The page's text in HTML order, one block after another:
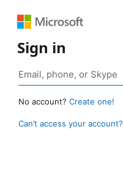
Sign in
No account? Create one!
Can’t access your account?